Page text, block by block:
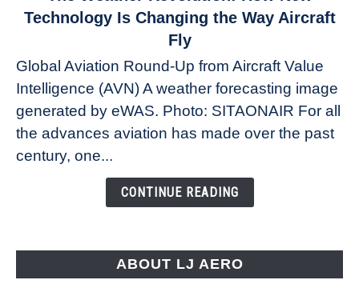
to
Revolution:
How
New
Technology
Changing
Technology Is Changing the Way Aircraft
Fly
Global Aviation Round-Up from Aircraft Value
Intelligence (AVN) A weather forecasting image
generated by eWAS. Photo: SITAONAIR For all
the advances aviation has made over the past
century, one...
CONTINUE READING
ABOUT LJ AERO